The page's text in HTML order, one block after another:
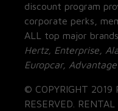
discount program
corporate perks,
ALL top major
Hertz, Enterprise,
Europcar, Advantage
© COPYRIGHT 2019
RESERVED.